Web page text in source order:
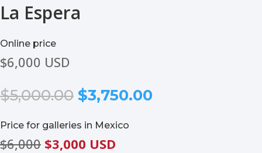
La Espera
Online price
$6,000 USD
$5,000.00 Original
was:
$5,000.00.
$3,750.00
Price for galleries in Mexico
$6,000 $3,000 USD